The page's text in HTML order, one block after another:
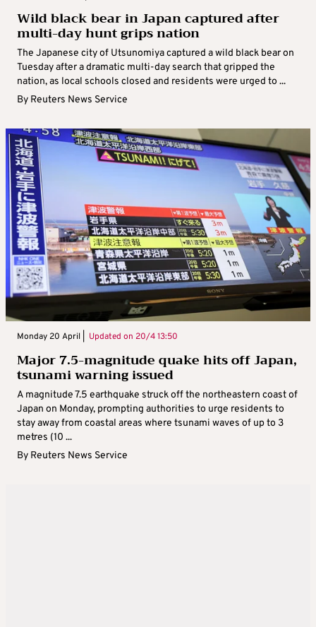
Wild black bear in Japan captured after
multi-day hunt grips nation
The Japanese city of Utsunomiya captured a wild black bear on
Tuesday after a dramatic multi-day search that gripped the
nation, as local schools closed and residents were urged to ...
By Reuters News Service
Monday 20 April | Updated on 20/4 13:50
Major 7.5-magnitude quake hits off Japan,
tsunami warning issued
A magnitude 7.5 earthquake struck off the northeastern coast of
Japan on Monday, prompting authorities to urge residents to
stay away from coastal areas where tsunami waves of up to 3
metres (10 ...
By Reuters News Service